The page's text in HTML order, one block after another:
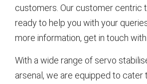
customers. Our customer centric
ready to help you with your
more information, get in touch with
With a wide range of servo
arsenal, we are equipped to cater